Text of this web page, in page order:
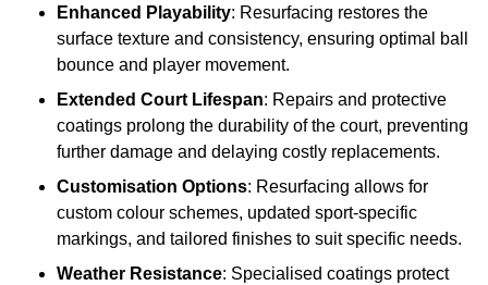
Enhanced Playability: Resurfacing restores the
surface texture and consistency, ensuring optimal ball
bounce and player movement.
Extended Court Lifespan: Repairs and protective
coatings prolong the durability of the court, preventing
further damage and delaying costly replacements.
Customisation Options: Resurfacing allows for
custom colour schemes, updated sport-specific
markings, and tailored finishes to suit specific needs.
Weather Resistance: Specialised coatings protect